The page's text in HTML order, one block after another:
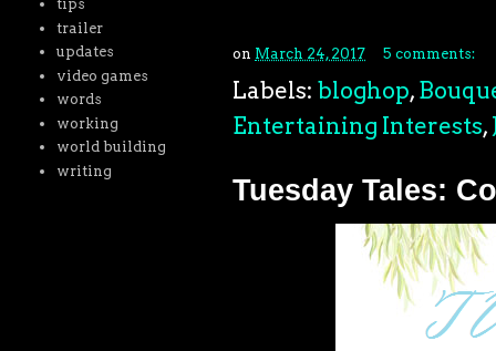
on March 24, 2017 5 comments:
Labels: bloghop,
Entertaining Interests,
Tuesday Tales:
tips
trailer
updates
video games
words
working
world building
writing